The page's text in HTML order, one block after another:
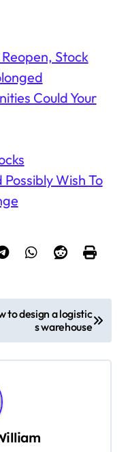
Stock
Could Your
Possibly Wish To
to design a logistic
s warehouse